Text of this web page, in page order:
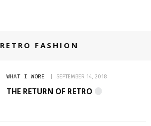
RETRO FASHION
WHAT I WORE SEPTEMBER 14, 2018
THE RETURN OF RETRO